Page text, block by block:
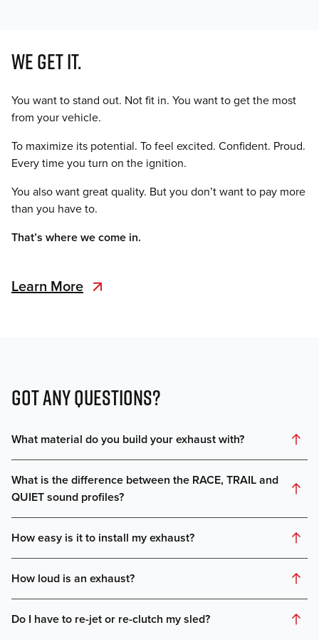
WE GET IT.
You want to stand out. Not fit in. You want to get the most
from your vehicle.
To maximize its potential. To feel excited. Confident. Proud.
Every time you turn on the ignition.
You also want great quality. But you don’t want to pay more
than you have to.
That’s where we come in.
Learn More
GOT ANY QUESTIONS?